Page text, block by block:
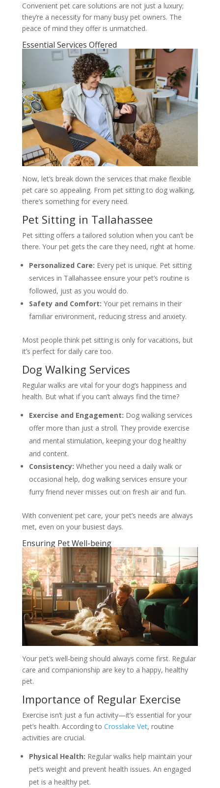
Convenient pet care solutions are not just a luxury;
they’re a necessity for many busy pet owners. The
peace of mind they offer is unmatched.
Essential Services Offered
Now, let’s break down the services that make flexible
pet care so appealing. From pet sitting to dog walking,
there’s something for every need.
Pet Sitting in Tallahassee
Pet sitting offers a tailored solution when you can’t be
there. Your pet gets the care they need, right at home.
Personalized Care: Every pet is unique. Pet sitting
services in Tallahassee ensure your pet’s routine is
followed, just as you would do.
Safety and Comfort: Your pet remains in their
familiar environment, reducing stress and anxiety.
Most people think pet sitting is only for vacations, but
it’s perfect for daily care too.
Dog Walking Services
Regular walks are vital for your dog’s happiness and
health. But what if you can’t always find the time?
Exercise and Engagement: Dog walking services
offer more than just a stroll. They provide exercise
and mental stimulation, keeping your dog healthy
and content.
Consistency: Whether you need a daily walk or
occasional help, dog walking services ensure your
furry friend never misses out on fresh air and fun.
With convenient pet care, your pet’s needs are always
met, even on your busiest days.
Ensuring Pet Well-being
Your pet’s well-being should always come first. Regular
care and companionship are key to a happy, healthy
pet.
Importance of Regular Exercise
Exercise isn’t just a fun activity—it’s essential for your
pet’s health. According to Crosslake Vet, routine
activities are crucial.
Physical Health: Regular walks help maintain your
pet’s weight and prevent health issues. An engaged
pet is a healthy pet.